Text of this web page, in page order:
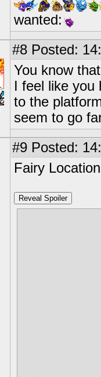
wanted:
#8 Posted:
You know
I feel like you
to the
seem to go
#9 Posted:
Fairy
Reveal Spoiler